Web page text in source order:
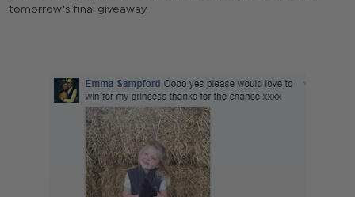
tomorrow's final giveaway.